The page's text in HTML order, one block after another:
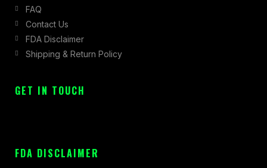
FAQ
Contact Us
FDA Disclaimer
Shipping & Return Policy
GET IN TOUCH
FDA DISCLAIMER